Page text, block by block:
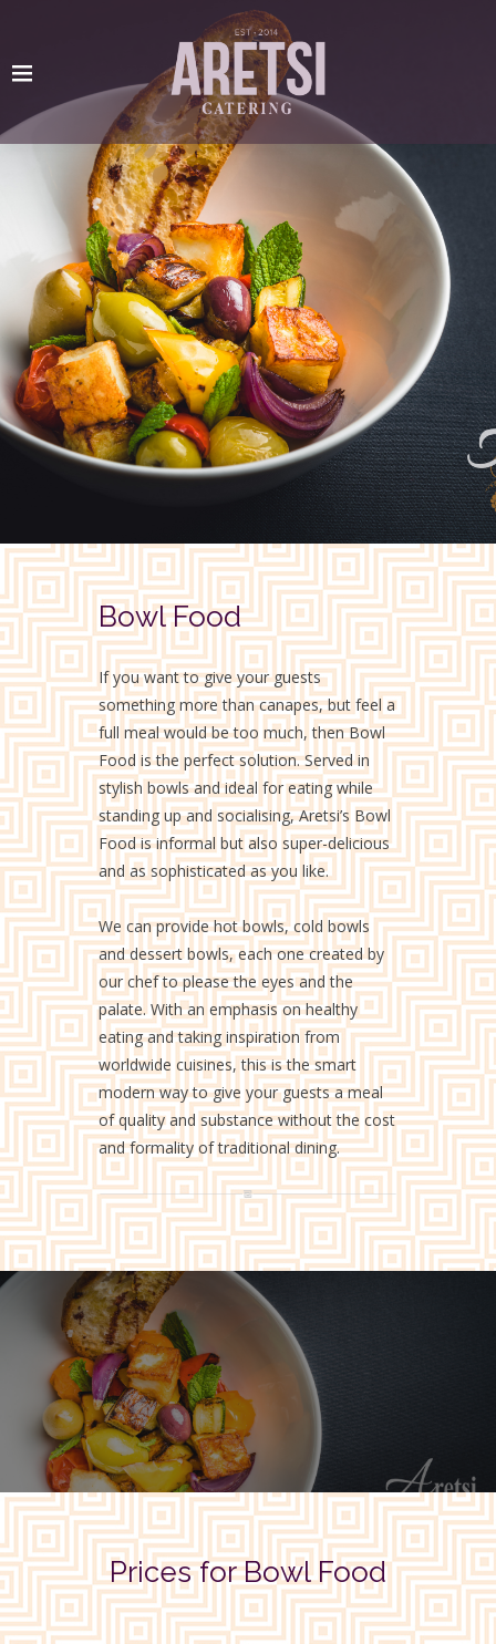
Bowl Food
If you want to give your guests
something more than canapes, but feel a
full meal would be too much, then Bowl
Food is the perfect solution. Served in
stylish bowls and ideal for eating while
standing up and socialising, Aretsi’s Bowl
Food is informal but also super-delicious
and as sophisticated as you like.
We can provide hot bowls, cold bowls
and dessert bowls, each one created by
our chef to please the eyes and the
palate. With an emphasis on healthy
eating and taking inspiration from
worldwide cuisines, this is the smart
modern way to give your guests a meal
of quality and substance without the cost
and formality of traditional dining.
Prices for Bowl Food